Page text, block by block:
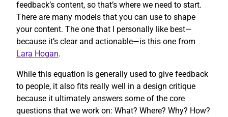
feedback’s content, so that’s where we need to start.
There are many models that you can use to shape
your content. The one that I personally like best—
because it’s clear and actionable—is this one from
Lara Hogan.
While this equation is generally used to give feedback
to people, it also fits really well in a design critique
because it ultimately answers some of the core
questions that we work on: What? Where? Why? How?